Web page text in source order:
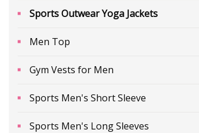
Sports Outwear Yoga Jackets
Men Top
Gym Vests for Men
Sports Men's Short Sleeve
Sports Men's Long Sleeves